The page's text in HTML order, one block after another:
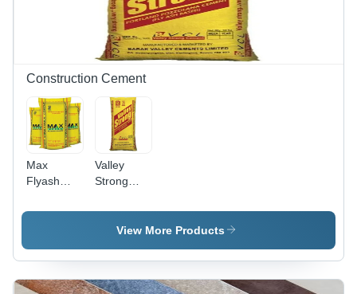
Construction Cement
Max
Flyash
Portland
Valley
Strong
View More Products